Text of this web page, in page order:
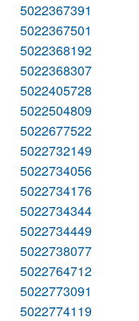
5022367391
5022367501
5022368192
5022368307
5022405728
5022504809
5022677522
5022732149
5022734056
5022734176
5022734344
5022734449
5022738077
5022764712
5022773091
5022774119